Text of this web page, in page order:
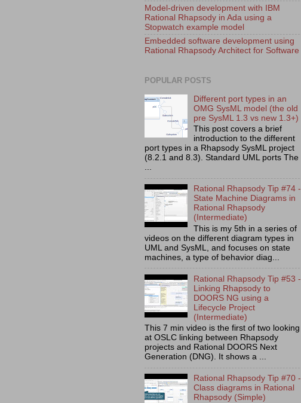
Model-driven development with IBM
Rational Rhapsody in Ada using a
Stopwatch example model
Embedded software development using
Rational Rhapsody Architect for Software
POPULAR POSTS
Different port types in an
OMG SysML model (the old
pre SysML 1.3 vs new 1.3+)
This post covers a brief
introduction to the different
port types in a Rhapsody SysML project
(8.2.1 and 8.3). Standard UML ports The
...
Rational Rhapsody Tip #74 -
State Machine Diagrams in
Rational Rhapsody
(Intermediate)
This is my 5th in a series of
videos on the different diagram types in
UML and SysML, and focuses on state
machines, a type of behavior diag...
Rational Rhapsody Tip #53 -
Linking Rhapsody to
DOORS NG using a
Lifecycle Project
(Intermediate)
This 7 min video is the first of two looking
at OSLC linking between Rhapsody
projects and Rational DOORS Next
Generation (DNG). It shows a ...
Rational Rhapsody Tip #70 -
Class diagrams in Rational
Rhapsody (Simple)